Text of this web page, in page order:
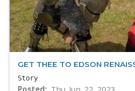
GET THEE TO EDSON
Story
Posted Thu. Jun. 22, 2023